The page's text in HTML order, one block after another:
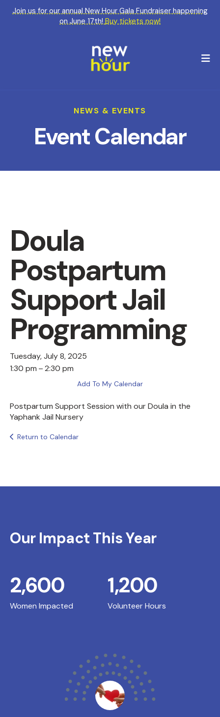
Join us for our annual New Hour Gala Fundraiser happening
on June 17th!Buy tickets now!
NEWS & EVENTS
Event Calendar
Doula
Postpartum
Support Jail
Programming
Tuesday, July 8, 2025
1:30 pm
2:30 pm
Add To My Calendar
Postpartum Support Session with our Doula in the
Yaphank Jail Nursery
Return to Calendar
Our Impact This Year
Women Impacted
2,600
Volunteer Hours
1,200